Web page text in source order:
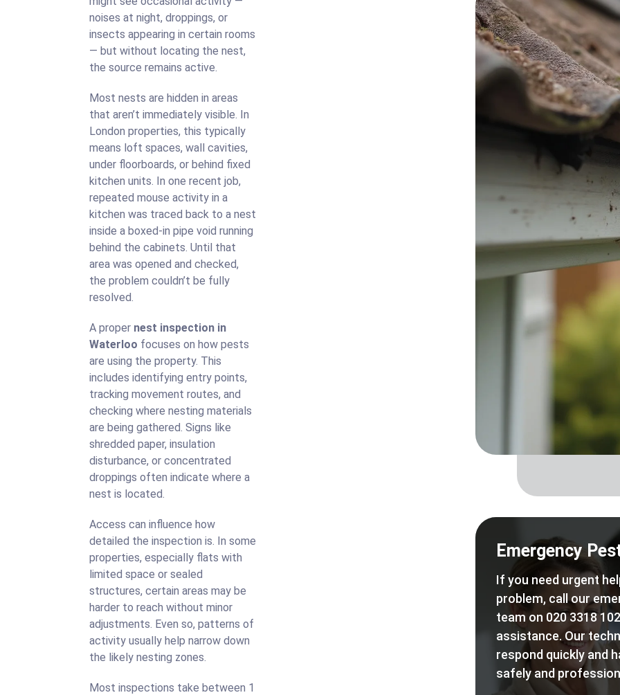
noises at night, droppings, or
insects appearing in certain rooms
— but without locating the nest,
the source remains active.
Most nests are hidden in areas
that aren’t immediately visible. In
London properties, this typically
means loft spaces, wall cavities,
under floorboards, or behind fixed
kitchen units. In one recent job,
repeated mouse activity in a
kitchen was traced back to a nest
inside a boxed-in pipe void running
behind the cabinets. Until that
area was opened and checked,
the problem couldn’t be fully
resolved.
A proper nest inspection in
Waterloo focuses on how pests
are using the property. This
includes identifying entry points,
tracking movement routes, and
checking where nesting materials
are being gathered. Signs like
shredded paper, insulation
disturbance, or concentrated
droppings often indicate where a
nest is located.
Access can influence how
detailed the inspection is. In some
properties, especially flats with
limited space or sealed
structures, certain areas may be
harder to reach without minor
adjustments. Even so, patterns of
activity usually help narrow down
the likely nesting zones.
Most inspections take between 1
Emergency
If you need urgent
problem, call our
team on 020 3318
assistance. Our
respond quickly and
safely and